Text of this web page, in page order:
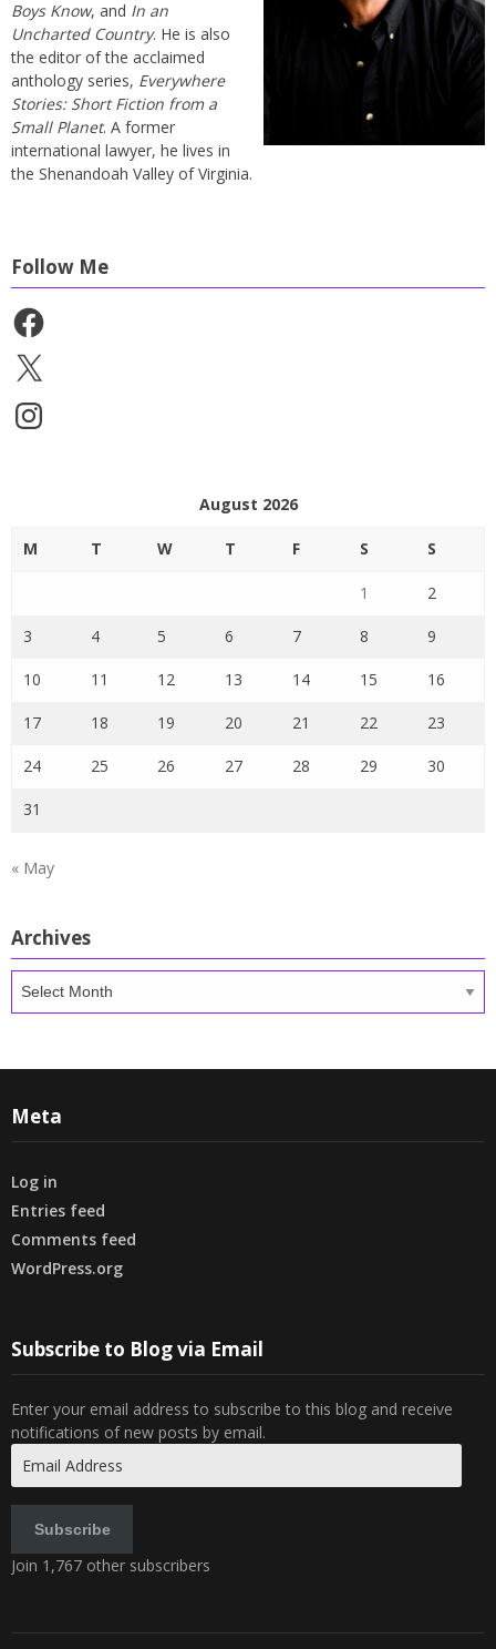
Boys Know, and In an
Uncharted Country. He is also
the editor of the acclaimed
anthology series, Everywhere
Stories: Short Fiction from a
Small Planet. A former
international lawyer, he lives in
the Shenandoah Valley of Virginia.
Follow Me
Facebook
X
Instagram
August 2026
M T W T F S S
1 2
3 4 5 6 7 8 9
10 11 12 13 14 15 16
17 18 19 20 21 22 23
24 25 26 27 28 29 30
31
« May
Archives
Archives
Meta
Log in
Entries feed
Comments feed
WordPress.org
Subscribe to Blog via Email
Enter your email address to subscribe to this blog and receive
notifications of new posts by email.
Address
Subscribe
Join 1,767 other subscribers